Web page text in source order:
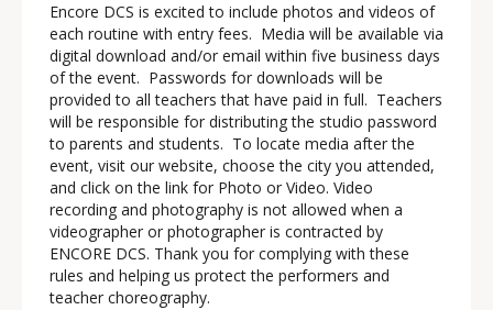
Encore DCS is excited to include photos and videos of
each routine with entry fees. Media will be available via
digital download and/or email within five business days
of the event. Passwords for downloads will be
provided to all teachers that have paid in full. Teachers
will be responsible for distributing the studio password
to parents and students. To locate media after the
event, visit our website, choose the city you attended,
and click on the link for Photo or Video. Video
recording and photography is not allowed when a
videographer or photographer is contracted by
ENCORE DCS. Thank you for complying with these
rules and helping us protect the performers and
teacher choreography.